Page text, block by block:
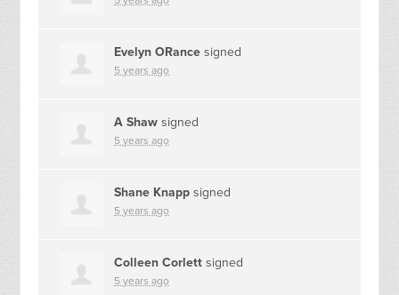
Evelyn ORance signed
5 years ago
A Shaw signed
5 years ago
Shane Knapp signed
5 years ago
Colleen Corlett signed
5 years ago